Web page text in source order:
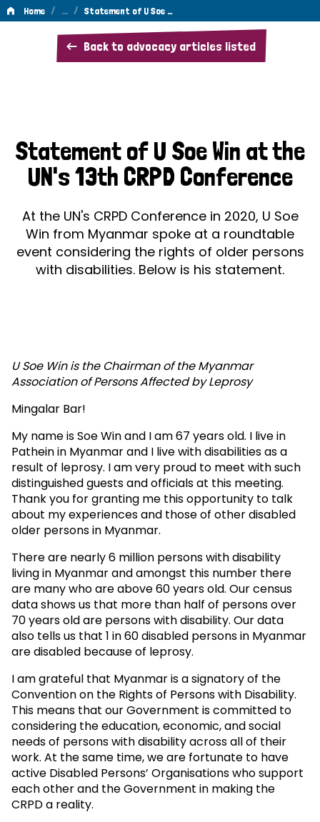
Home / … / Statement of U Soe …
Back to advocacy articles listed
Statement
of
Win
at
the
UN's
13th
Conference
Parties
to
Convention
on
the
Rights
of
Persons
with
Disabilities
Statement of U Soe Win at the
UN's 13th CRPD Conference
At the UN's CRPD Conference in 2020, U Soe
Win from Myanmar spoke at a roundtable
event considering the rights of older persons
with disabilities. Below is his statement.
U Soe Win is the Chairman of the Myanmar
Association of Persons Affected by Leprosy
Mingalar Bar!
My name is Soe Win and I am 67 years old. I live in
Pathein in Myanmar and I live with disabilities as a
result of leprosy. I am very proud to meet with such
distinguished guests and officials at this meeting.
Thank you for granting me this opportunity to talk
about my experiences and those of other disabled
older persons in Myanmar.
There are nearly 6 million persons with disability
living in Myanmar and amongst this number there
are many who are above 60 years old. Our census
data shows us that more than half of persons over
70 years old are persons with disability. Our data
also tells us that 1 in 60 disabled persons in Myanmar
are disabled because of leprosy.
I am grateful that Myanmar is a signatory of the
Convention on the Rights of Persons with Disability.
This means that our Government is committed to
considering the education, economic, and social
needs of persons with disability across all of their
work. At the same time, we are fortunate to have
active Disabled Persons’ Organisations who support
each other and the Government in making the
CRPD a reality.